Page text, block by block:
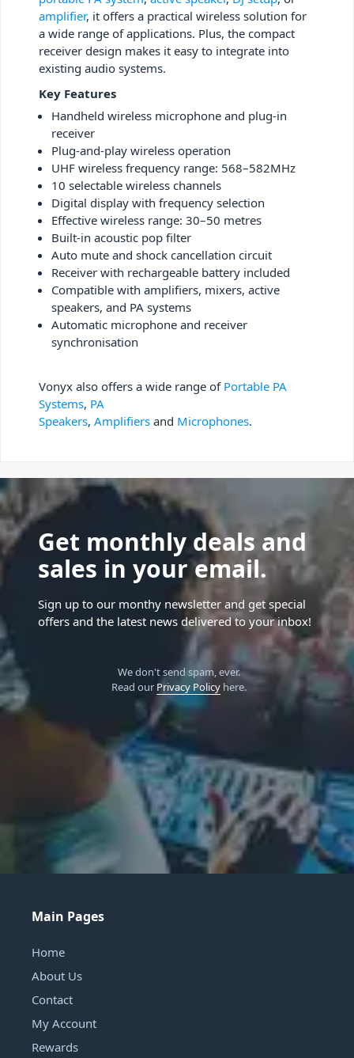
amplifier, it offers a practical wireless solution for
a wide range of applications. Plus, the compact
receiver design makes it easy to integrate into
existing audio systems.
Key Features
Handheld wireless microphone and plug-in
receiver
Plug-and-play wireless operation
UHF wireless frequency range: 568–582MHz
10 selectable wireless channels
Digital display with frequency selection
Effective wireless range: 30–50 metres
Built-in acoustic pop filter
Auto mute and shock cancellation circuit
Receiver with rechargeable battery included
Compatible with amplifiers, mixers, active
speakers, and PA systems
Automatic microphone and receiver
synchronisation
Vonyx also offers a wide range of Portable PA
Systems, PA
Speakers, Amplifiers and Microphones.
Get monthly deals and
sales in your email.
Sign up to our monthy newsletter and get special
offers and the latest news delivered to your inbox!
We don't send spam, ever.
Read our Privacy Policyhere.
Main Pages
Home
About Us
Contact
My Account
Rewards